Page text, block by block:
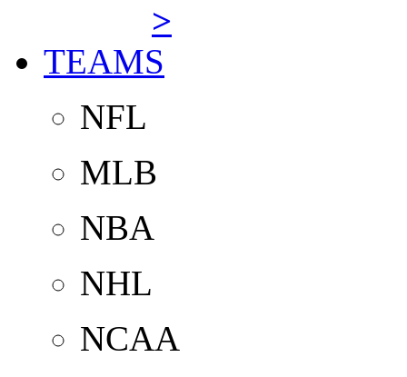
>
TEAMS
NFL
MLB
NBA
NHL
NCAA